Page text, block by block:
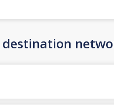
destination